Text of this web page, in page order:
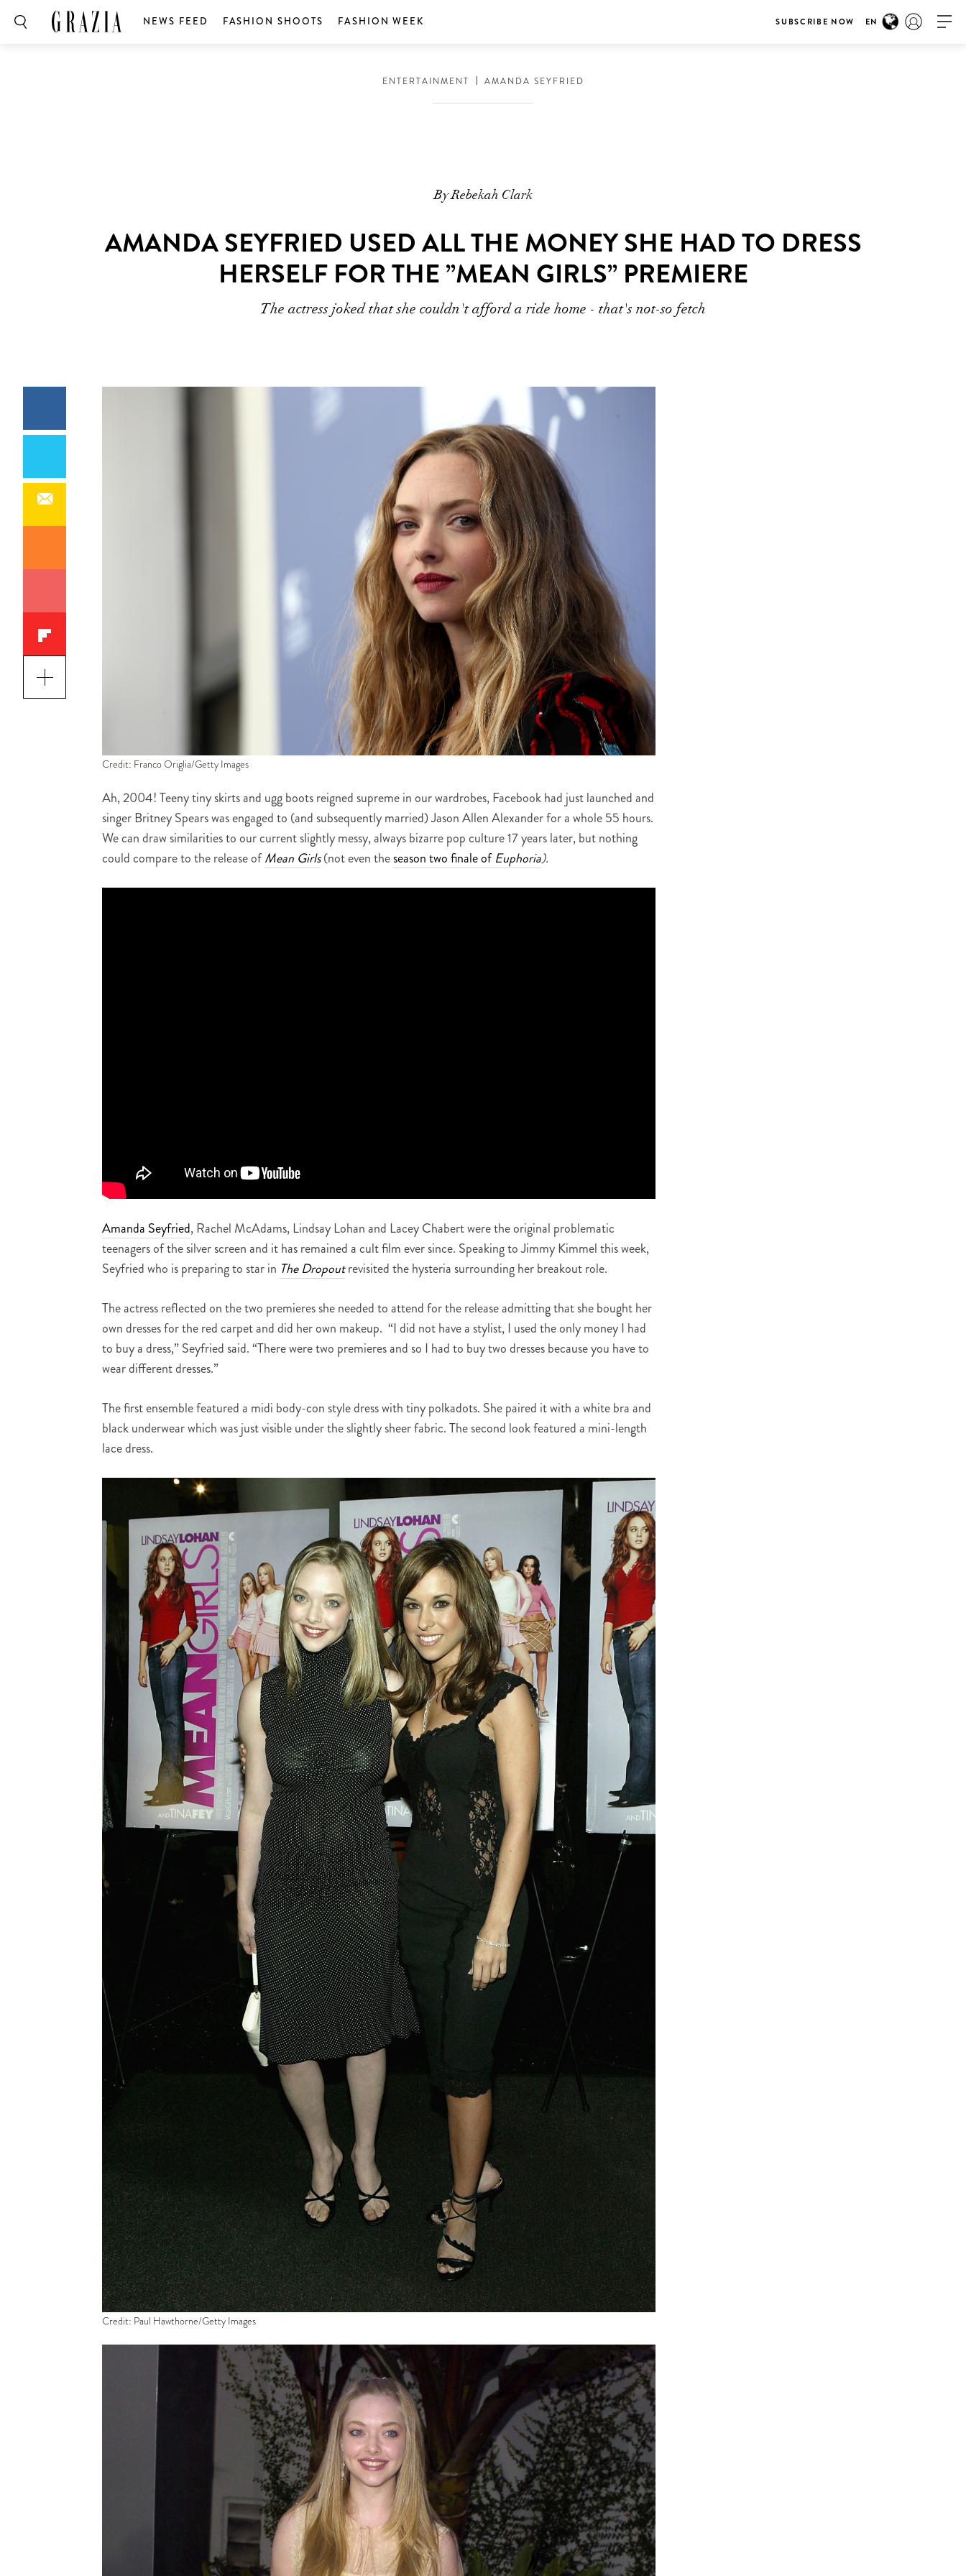
NEWS FEED FASHION SHOOTS FASHION WEEK SUBSCRIBE NOW EN
ENTERTAINMENT AMANDA SEYFRIED
By Rebekah Clark
AMANDA SEYFRIED USED ALL THE MONEY SHE HAD TO DRESS
HERSELF FOR THE ”MEAN GIRLS” PREMIERE
The actress joked that she couldn't afford a ride home - that's not-so fetch
Credit: Franco Origlia/Getty Images
Ah, 2004! Teeny tiny skirts and ugg boots reigned supreme in our wardrobes, Facebook had just launched and
singer Britney Spears was engaged to (and subsequently married) Jason Allen Alexander for a whole 55 hours.
We can draw similarities to our current slightly messy, always bizarre pop culture 17 years later, but nothing
could compare to the release ofMean Girls(not even theseason two finale ofEuphoria).
Amanda Seyfried, Rachel McAdams, Lindsay Lohan and Lacey Chabert were the original problematic
teenagers of the silver screen and it has remained a cult film ever since. Speaking to Jimmy Kimmel this week,
Seyfried who is preparing to star in The Dropoutrevisited the hysteria surrounding her breakout role.
The actress reflected on the two premieres she needed to attend for the release admitting that she bought her
own dresses for the red carpet and did her own makeup. “I did not have a stylist, I used the only money I had
to buy a dress,” Seyfried said. “There were two premieres and so I had to buy two dresses because you have to
wear different dresses.”
The first ensemble featured a midi body-con style dress with tiny polkadots. She paired it with a white bra and
black underwear which was just visible under the slightly sheer fabric. The second look featured a mini-length
lace dress.
Credit: Paul Hawthorne/Getty Images